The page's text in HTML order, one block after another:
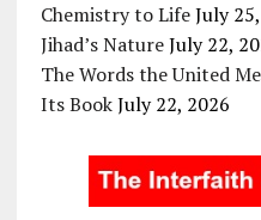
Chemistry to Life July
Jihad’s Nature July 22,
The Words the United
Its Book July 22, 2026